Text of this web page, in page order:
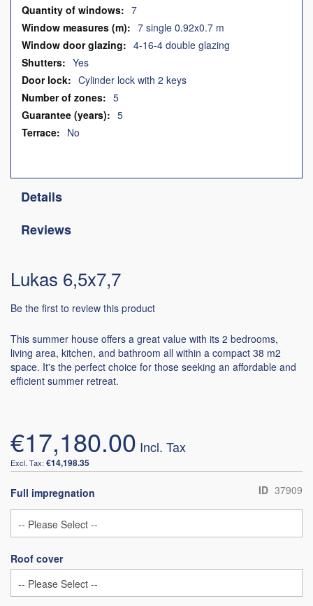
Lukas 6,5x7,7
Be the first to review this product
This summer house offers a great value with its 2 bedrooms,
living area, kitchen, and bathroom all within a compact 38 m2
space. It's the perfect choice for those seeking an affordable and
efficient summer retreat.
€17,180.00
€14,198.35
ID 37909
Full impregnation
Roof cover
7
7 single 0.92x0.7 m
4-16-4 double glazing
Yes
Cylinder lock with 2 keys
5
5
No
Details
Reviews